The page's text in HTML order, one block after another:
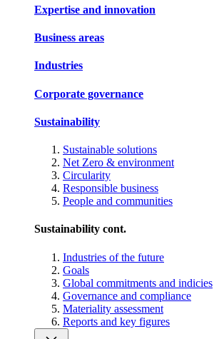
Expertise and innovation
Business areas
Industries
Corporate governance
Sustainability
Sustainable solutions
Net Zero & environment
Circularity
Responsible business
People and communities
Sustainability cont.
Industries of the future
Goals
Global commitments and indicies
Governance and compliance
Materiality assessment
Reports and key figures